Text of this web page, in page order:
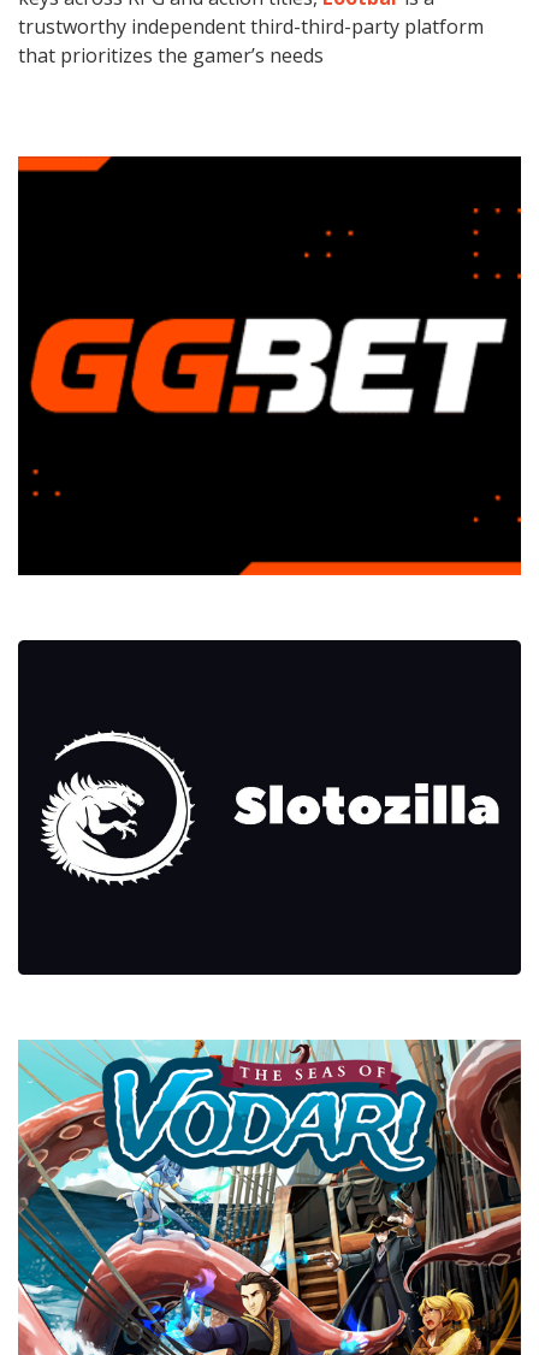
trustworthy independent third-third-party platform
that prioritizes the gamer’s needs